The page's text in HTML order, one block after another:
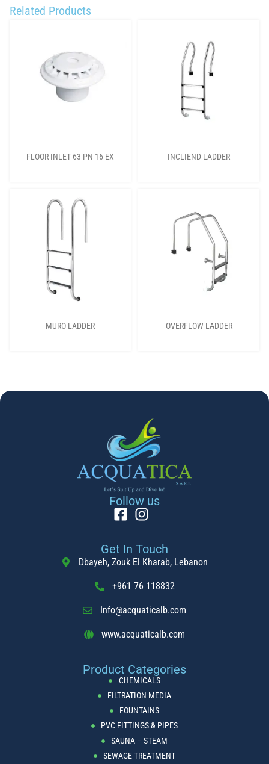
Related Products
FLOOR INLET 63 PN 16 EX INCLIEND LADDER
MURO LADDER OVERFLOW LADDER
Follow us
Product Categories
CHEMICALS
FILTRATION MEDIA
FOUNTAINS
PVC FITTINGS & PIPES
SAUNA – STEAM
SEWAGE TREATMENT
Get In Touch
Dbayeh, Zouk El Kharab, Lebanon
+961 76 118832
Info@acquaticalb.com
www.acquaticalb.com